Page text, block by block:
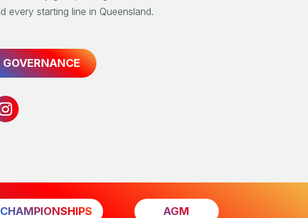
every starting line in Queensland.
GOVERNANCE
CHAMPIONSHIPS AGM